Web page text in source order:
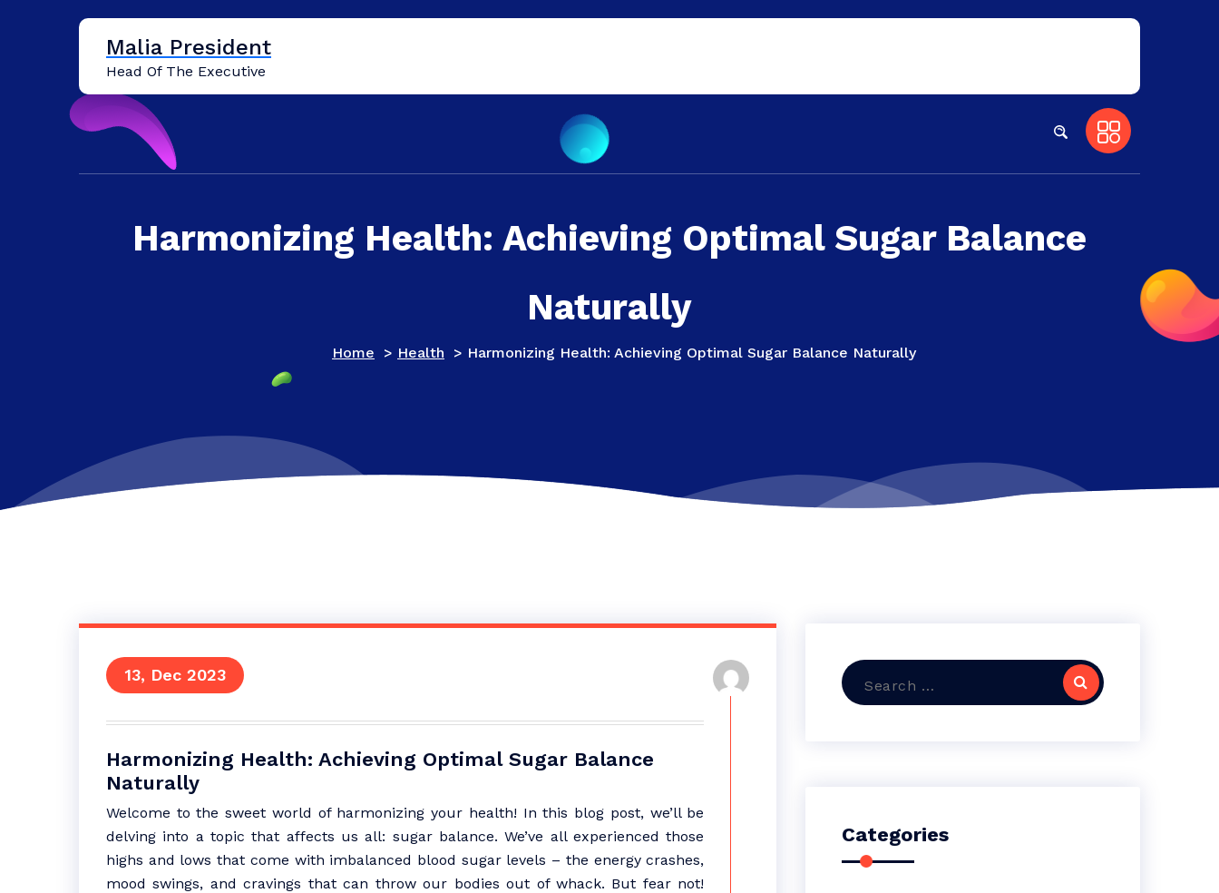
Malia President
Head Of The Executive
Harmonizing Health: Achieving Optimal Sugar Balance
Naturally
Home > Health > Harmonizing Health: Achieving Optimal Sugar Balance Naturally
13, Dec 2023
Harmonizing Health: Achieving Optimal Sugar Balance
Naturally
Welcome to the sweet world of harmonizing your health! In this blog post, we’ll be
delving into a topic that affects us all: sugar balance. We’ve all experienced those
highs and lows that come with imbalanced blood sugar levels – the energy crashes,
mood swings, and cravings that can throw our bodies out of whack. But fear not!
Search
Categories